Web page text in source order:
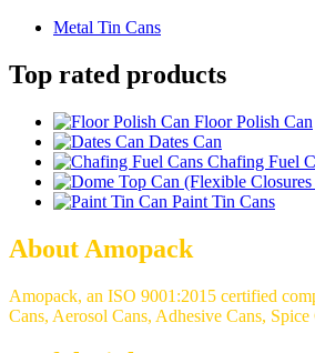
Metal Tin Cans
Top rated products
Floor Polish Can
Dates Can
Chafing Fuel
Paint Tin Cans
About Amopack
Amopack, an ISO 9001:2015 certified
Cans, Aerosol Cans, Adhesive Cans, Spice